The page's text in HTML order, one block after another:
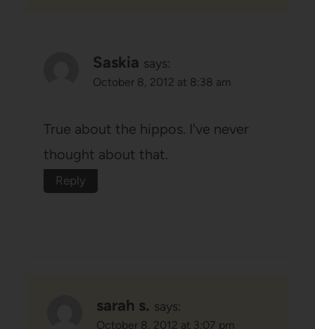
Saskia says:
October 8, 2012 at 8:38 am
True about the hippos. I've never
thought about that.
Reply
sarah s. says:
October 8, 2012 at 3:07 pm